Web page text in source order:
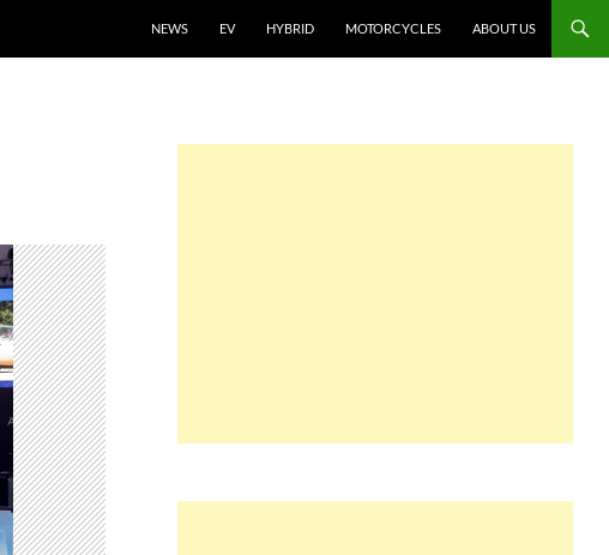
NEWS EV HYBRID MOTORCYCLES ABOUT US